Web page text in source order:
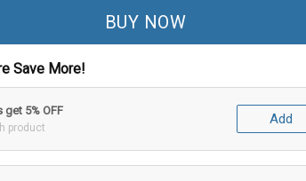
BUY NOW
Save More!
get 5% OFF
product
Add